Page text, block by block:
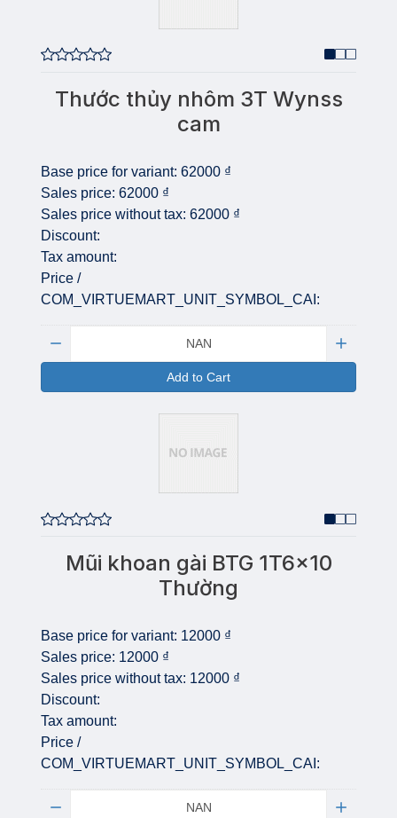
Thước thủy nhôm 3T Wynss
cam
Base price for variant: 62000 ₫
Sales price: 62000 ₫
Sales price without tax: 62000 ₫
Discount:
Tax amount:
Price /
COM_VIRTUEMART_UNIT_SYMBOL_CAI:
Add to Cart
Mũi khoan gài BTG 1T6x10
Thường
Base price for variant: 12000 ₫
Sales price: 12000 ₫
Sales price without tax: 12000 ₫
Discount:
Tax amount:
Price /
COM_VIRTUEMART_UNIT_SYMBOL_CAI: